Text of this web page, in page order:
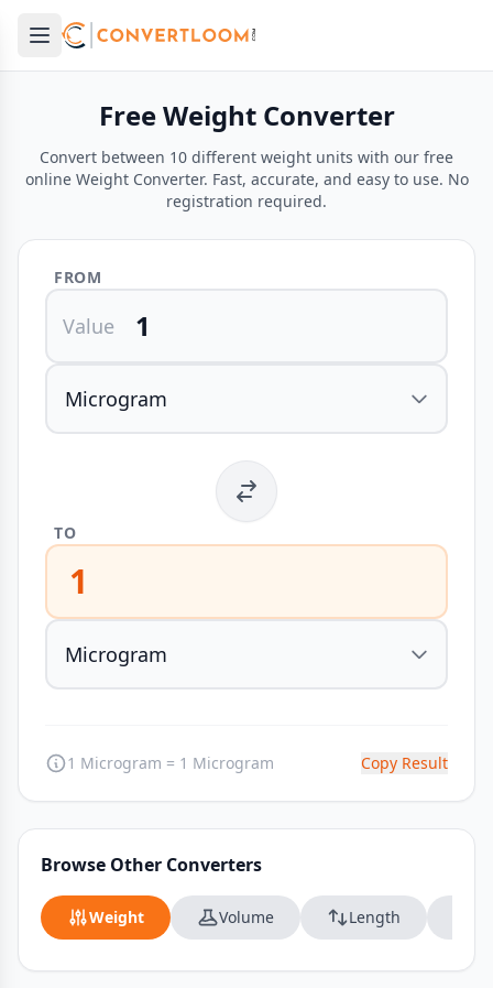
Open main menu
menu
Free Weight Converter
Convert between 10 different weight units with our free
online Weight Converter. Fast, accurate, and easy to use. No
registration required.
FROM
Value
TO
1
1 Microgram = 1 Microgram Copy Result
Browse Other Converters
Weight Volume Length